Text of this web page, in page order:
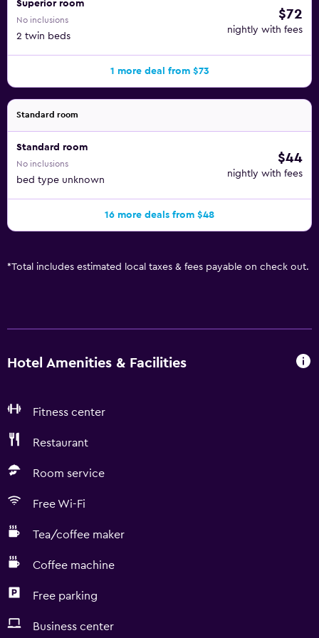
Superior room
No inclusions
2 twin beds
$72
nightly with fees
1 more deal from $73
Standard room
Standard room
No inclusions
bed type unknown
$44
nightly with fees
16 more deals from $48
*Total includes estimated local taxes & fees payable on check out.
Hotel Amenities & Facilities
Fitness center
Restaurant
Room service
Free Wi-Fi
Tea/coffee maker
Coffee machine
Free parking
Business center